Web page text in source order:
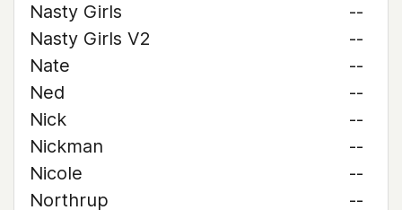
Nasty Girls
--
Nasty Girls V2
--
Nate
--
Ned
--
Nick
--
Nickman
--
Nicole
--
Northrup
--